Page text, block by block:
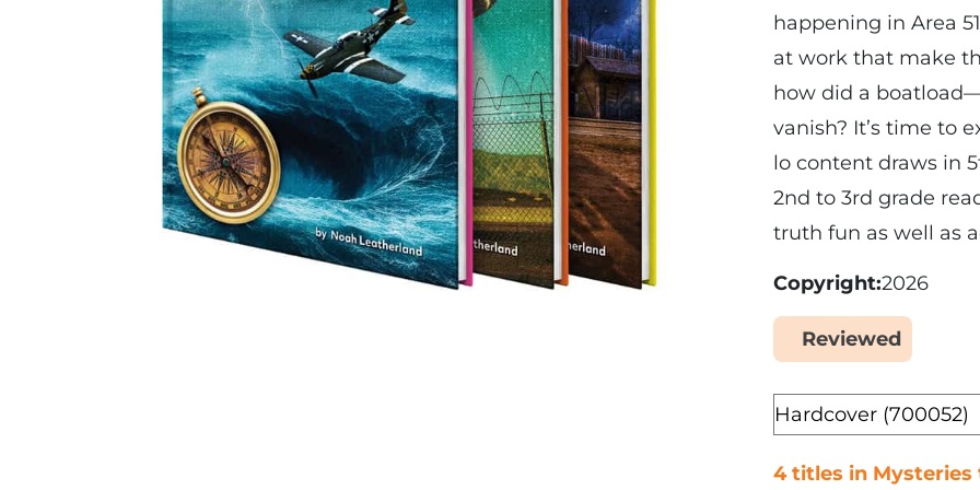
happening in Area
at work that make
how did a
vanish? It’s time to
lo content draws in
2nd to 3rd grade
truth fun as well as
Copyright 2026
Reviewed
Format
4 titles in Mysteries